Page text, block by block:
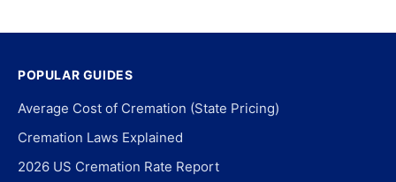
POPULAR GUIDES
Average Cost of Cremation (State Pricing)
Cremation Laws Explained
2026 US Cremation Rate Report